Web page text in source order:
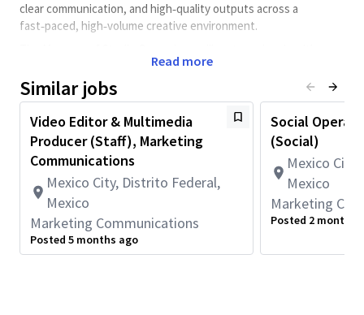
clear communication, and high‑quality outputs across a
fast‑paced, high‑volume creative environment.
studio leadership, creative team managers, and other studio
operations staff to manage project planning strategy,
resourcing (including intake and triage), and execution. The
ideal candidate is a strategic thinker and problem solver with a
strong background in creative operations, project management,
and stakeholder collaboration. This individual thrives in a
dynamic environment, brings clarity to complex workflows, and
is passionate about enabling creative teams to do their best
work.
The Creative Studio is a dynamic and innovative team that
delivers world-class creative solutions to support Qualcomm’s
business objectives. We work closely across the company’s
Read more
Similar jobs
Video Editor & Multimedia
Producer (Staff), Marketing
Communications
Mexico City, Distrito Federal,
Mexico
Marketing Communications
Posted 5 months ago
Social
(Social)
Mexico
Mexico
Marketing
Posted 2 months